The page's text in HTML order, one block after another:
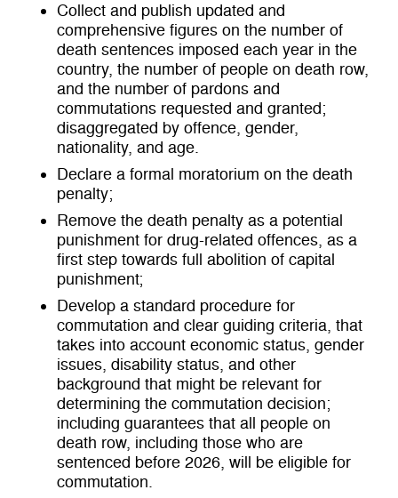
Collect and publish updated and
comprehensive figures on the number of
death sentences imposed each year in the
country, the number of people on death row,
and the number of pardons and
commutations requested and granted;
disaggregated by offence, gender,
nationality, and age.
Declare a formal moratorium on the death
penalty;
Remove the death penalty as a potential
punishment for drug-related offences, as a
first step towards full abolition of capital
punishment;
Develop a standard procedure for
commutation and clear guiding criteria, that
takes into account economic status, gender
issues, disability status, and other
background that might be relevant for
determining the commutation decision;
including guarantees that all people on
death row, including those who are
sentenced before 2026, will be eligible for
commutation.